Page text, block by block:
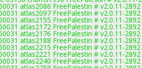
atlas2086 FreePalestin # v2.0.11-2892
atlas2097 FreePalestin # v2.0.11-2892
atlas2155 FreePalestin # v2.0.11-2892
atlas2172 FreePalestin # v2.0.11-2892
atlas2176 FreePalestin # v2.0.11-2892
atlas2188 FreePalestin # v2.0.11-2892
atlas2215 FreePalestin # v2.0.11-2892
atlas2221 FreePalestin # v2.0.11-2892
atlas2240 FreePalestin # v2.0.11-2892